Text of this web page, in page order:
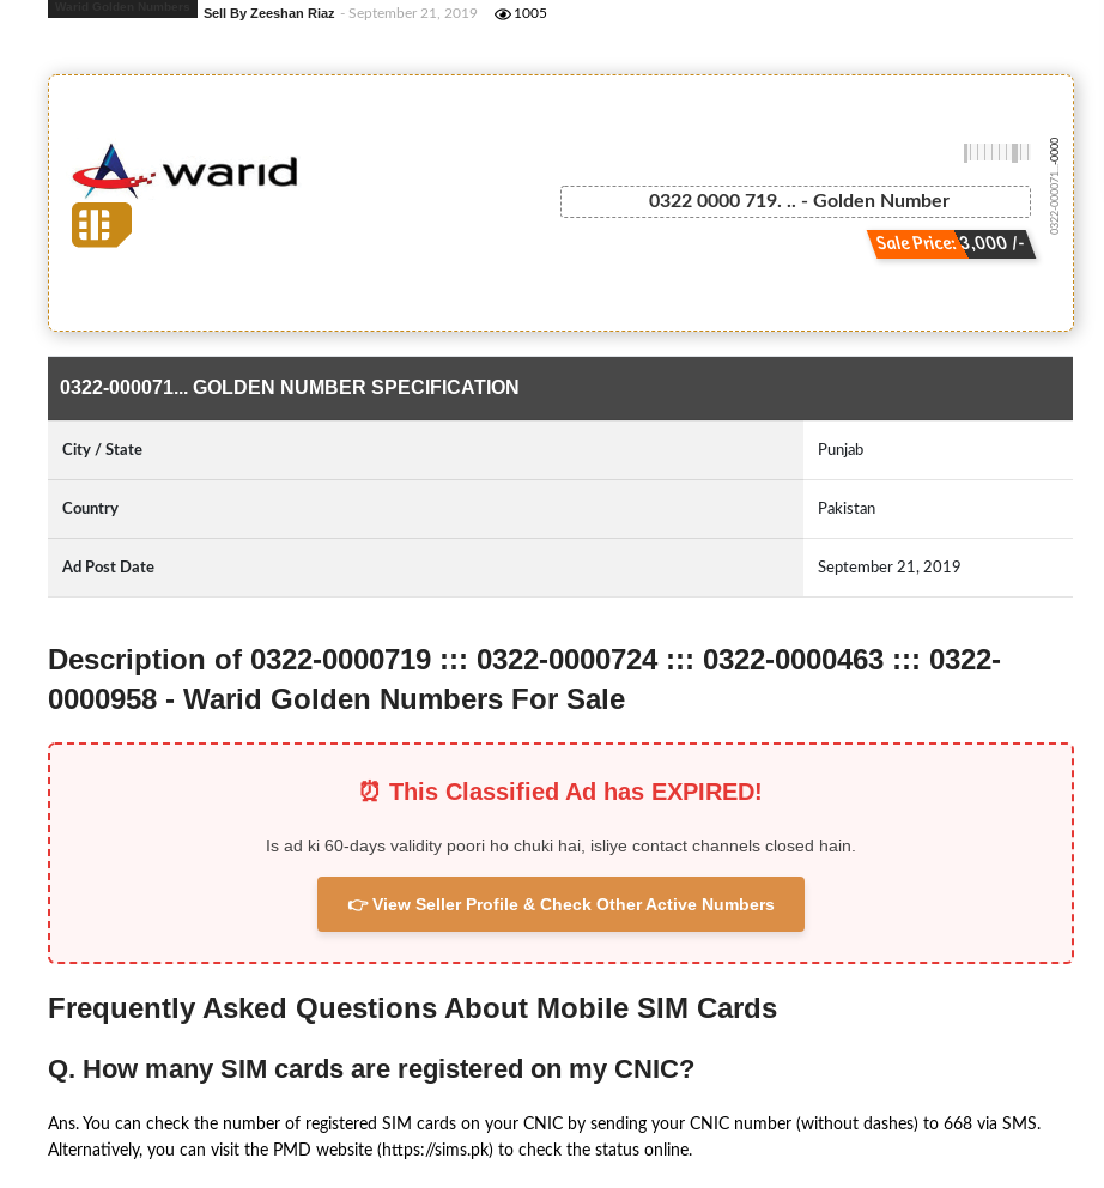
Sell By Zeeshan Riaz - September 21, 2019 1005
0322 0000 719. .. - Golden Number
Sale Price: 3,000 /-
0322-000071...
-0000
0322-000071... GOLDEN NUMBER SPECIFICATION
City / State Punjab
Country Pakistan
Ad Post Date September 21, 2019
Description of 0322-0000719 ::: 0322-0000724 ::: 0322-0000463 ::: 0322-
0000958 - Warid Golden Numbers For Sale
⏰ This Classified Ad has EXPIRED!
Is ad ki 60-days validity poori ho chuki hai, isliye contact channels closed hain.
👉 View Seller Profile & Check Other Active Numbers
Frequently Asked Questions About Mobile SIM Cards
Q. How many SIM cards are registered on my CNIC?
Ans. You can check the number of registered SIM cards on your CNIC by sending your CNIC number (without dashes) to 668 via SMS.
Alternatively, you can visit the PMD website (https://sims.pk) to check the status online.